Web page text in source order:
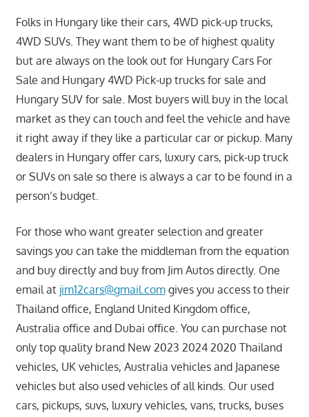
Folks in Hungary like their cars, 4WD pick-up trucks,
4WD SUVs. They want them to be of highest quality
but are always on the look out for Hungary Cars For
Sale and Hungary 4WD Pick-up trucks for sale and
Hungary SUV for sale. Most buyers will buy in the local
market as they can touch and feel the vehicle and have
it right away if they like a particular car or pickup. Many
dealers in Hungary offer cars, luxury cars, pick-up truck
or SUVs on sale so there is always a car to be found in a
person’s budget.
For those who want greater selection and greater
savings you can take the middleman from the equation
and buy directly and buy from Jim Autos directly. One
email at jim12cars@gmail.comgives you access to their
Thailand office, England United Kingdom office,
Australia office and Dubai office. You can purchase not
only top quality brand New 2023 2024 2020 Thailand
vehicles, UK vehicles, Australia vehicles and Japanese
vehicles but also used vehicles of all kinds. Our used
cars, pickups, suvs, luxury vehicles, vans, trucks, buses